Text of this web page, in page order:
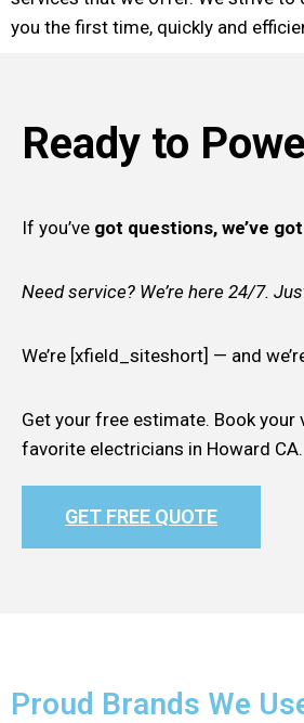
you the first time, quickly and
Ready to
If you’ve got questions, we’ve
Need service? We’re here 24/7.
We’re [xfield_siteshort] — and
Get your free estimate. Book your
favorite electricians in Howard CA.
GET FREE QUOTE
Proud Brands We